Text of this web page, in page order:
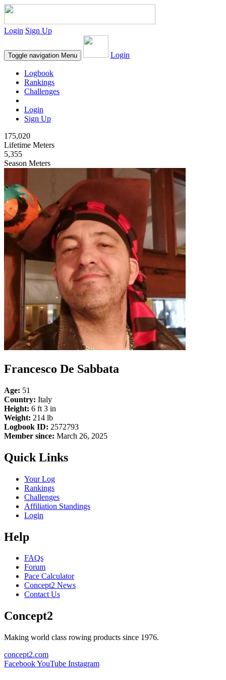
Login Sign Up
Toggle navigation Menu Login
Logbook
Rankings
Challenges
Login
Sign Up
175,020
Lifetime Meters
5,355
Season Meters
Francesco De Sabbata
Age: 51
Country: Italy
Height: 6 ft 3 in
Weight: 214 lb
Logbook ID: 2572793
Member since: March 26, 2025
Quick Links
Your Log
Rankings
Challenges
Affiliation Standings
Login
Help
FAQs
Forum
Pace Calculator
Concept2 News
Contact Us
Concept2
Making world class rowing products since 1976.
concept2.com
FacebookYouTube Instagram